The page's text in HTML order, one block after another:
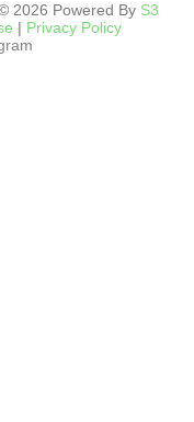
2026 Powered By S3
| Privacy Policy